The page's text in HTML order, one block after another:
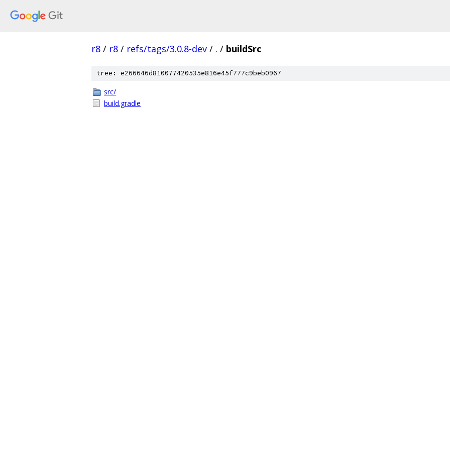
r8 / r8 / refs/tags/3.0.8-dev / . / buildSrc
tree: e266646d810077420535e816e45f777c9beb0967
src/
build.gradle